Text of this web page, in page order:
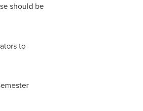
should be
to